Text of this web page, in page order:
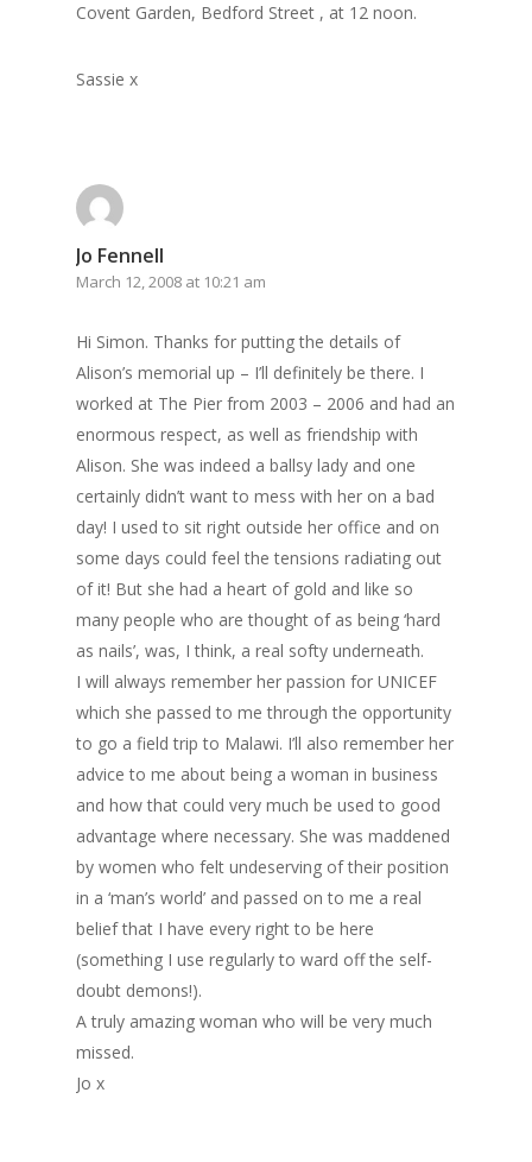
Covent Garden, Bedford Street , at 12 noon.
Sassie x
Jo Fennell
March 12, 2008 at 10:21 am
Hi Simon. Thanks for putting the details of
Alison’s memorial up – I’ll definitely be there. I
worked at The Pier from 2003 – 2006 and had an
enormous respect, as well as friendship with
Alison. She was indeed a ballsy lady and one
certainly didn’t want to mess with her on a bad
day! I used to sit right outside her office and on
some days could feel the tensions radiating out
of it! But she had a heart of gold and like so
many people who are thought of as being ‘hard
as nails’, was, I think, a real softy underneath.
I will always remember her passion for UNICEF
which she passed to me through the opportunity
to go a field trip to Malawi. I’ll also remember her
advice to me about being a woman in business
and how that could very much be used to good
advantage where necessary. She was maddened
by women who felt undeserving of their position
in a ‘man’s world’ and passed on to me a real
belief that I have every right to be here
(something I use regularly to ward off the self-
doubt demons!).
A truly amazing woman who will be very much
missed.
Jo x